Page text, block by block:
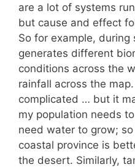
are a lot of systems
but cause and effect
So for example, during
generates different
conditions across the
rainfall across the
complicated … but it
my population needs
need water to grow;
coastal province is
the desert. Similarly,